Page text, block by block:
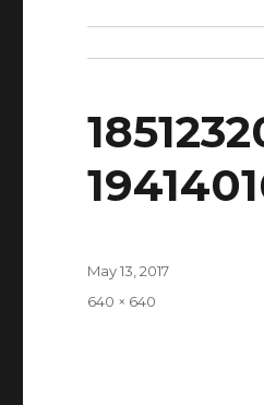
Posted
May 13, 2017
Full
640 × 640